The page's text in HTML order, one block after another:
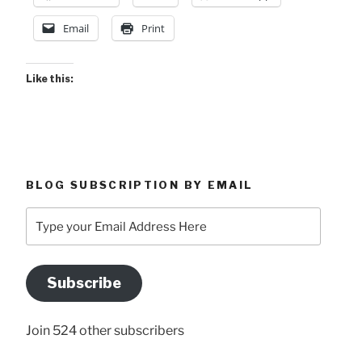
Atenas”
Email Print
Like this:
BLOG SUBSCRIPTION BY EMAIL
your
Address
Here
Subscribe
Join 524 other subscribers